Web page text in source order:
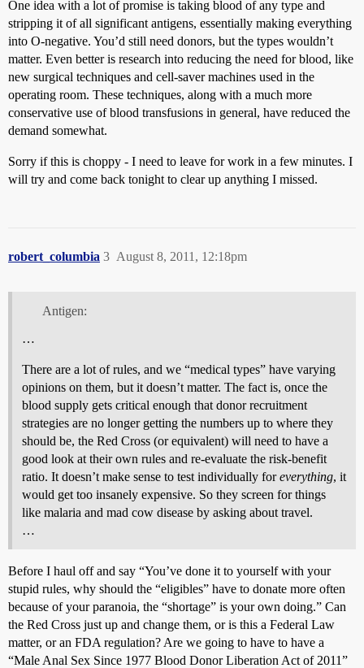
One idea with a lot of promise is taking blood of any type and
stripping it of all significant antigens, essentially making everything
into O-negative. You’d still need donors, but the types wouldn’t
matter. Even better is research into reducing the need for blood, like
new surgical techniques and cell-saver machines used in the
operating room. These techniques, along with a much more
conservative use of blood transfusions in general, have reduced the
demand somewhat.
Sorry if this is choppy - I need to leave for work in a few minutes. I
will try and come back tonight to clear up anything I missed.
robert_columbia August 8, 2011, 12:18pm
3
Antigen:
…
There are a lot of rules, and we “medical types” have varying
opinions on them, but it doesn’t matter. The fact is, once the
blood supply gets critical enough that donor recruitment
strategies are no longer getting the numbers up to where they
should be, the Red Cross (or equivalent) will need to have a
good look at their own rules and re-evaluate the risk-benefit
ratio. It doesn’t make sense to test individually foreverything, it
would get too insanely expensive. So they screen for things
like malaria and mad cow disease by asking about travel.
…
Before I haul off and say “You’ve done it to yourself with your
stupid rules, why should the “eligibles” have to donate more often
because of your paranoia, the “shortage” is your own doing.” Can
the Red Cross just up and change them, or is this a Federal Law
matter, or an FDA regulation? Are we going to have to have a
“Male Anal Sex Since 1977 Blood Donor Liberation Act of 2011”